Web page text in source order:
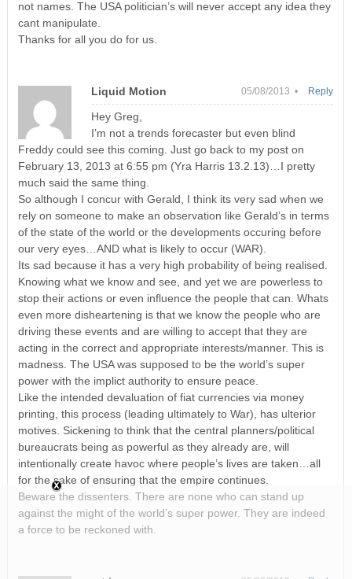
not names. The USA politician’s will never accept any idea they
cant manipulate.
Thanks for all you do for us.
Liquid Motion 05/08/2013 •
Hey Greg,
I’m not a trends forecaster but even blind
Freddy could see this coming. Just go back to my post on
February 13, 2013 at 6:55 pm (Yra Harris 13.2.13)…I pretty
much said the same thing.
So although I concur with Gerald, I think its very sad when we
rely on someone to make an observation like Gerald’s in terms
of the state of the world or the developments occuring before
our very eyes…AND what is likely to occur (WAR).
Its sad because it has a very high probability of being realised.
Knowing what we know and see, and yet we are powerless to
stop their actions or even influence the people that can. Whats
even more disheartening is that we know the people who are
driving these events and are willing to accept that they are
acting in the correct and appropriate interests/manner. This is
madness. The USA was supposed to be the world’s super
power with the implict authority to ensure peace.
Like the intended devaluation of fiat currencies via money
printing, this process (leading ultimately to War), has ulterior
motives. Sickening to think that the central planners/political
bureaucrats being as powerful as they already are, will
intentionally create havoc where people’s lives are taken…all
for the sake of ensuring that the empire continues.
Beware the dissenters. There are none who can stand up
against the might of the world’s super power. They are indeed
a force to be reckoned with.
Reply